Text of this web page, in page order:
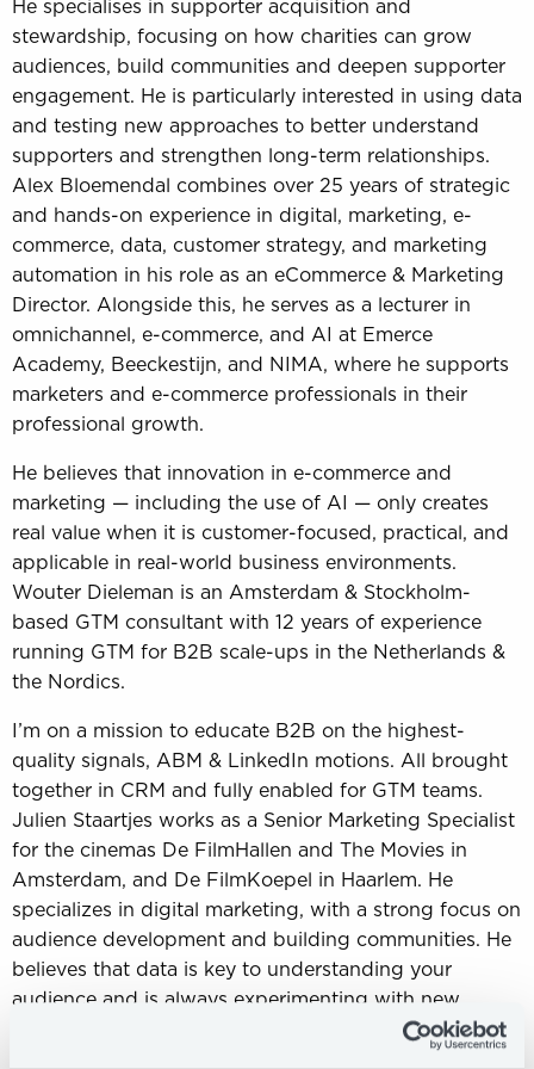
He specialises in supporter acquisition and
stewardship, focusing on how charities can grow
audiences, build communities and deepen supporter
engagement. He is particularly interested in using data
and testing new approaches to better understand
supporters and strengthen long-term relationships.
Alex Bloemendal combines over 25 years of strategic
and hands-on experience in digital, marketing, e-
commerce, data, customer strategy, and marketing
automation in his role as an eCommerce & Marketing
Director. Alongside this, he serves as a lecturer in
omnichannel, e-commerce, and AI at Emerce
Academy, Beeckestijn, and NIMA, where he supports
marketers and e-commerce professionals in their
professional growth.
He believes that innovation in e-commerce and
marketing — including the use of AI — only creates
real value when it is customer-focused, practical, and
applicable in real-world business environments.
Wouter Dieleman is an Amsterdam & Stockholm-
based GTM consultant with 12 years of experience
running GTM for B2B scale-ups in the Netherlands &
the Nordics.
I’m on a mission to educate B2B on the highest-
quality signals, ABM & LinkedIn motions. All brought
together in CRM and fully enabled for GTM teams.
Julien Staartjes works as a Senior Marketing Specialist
for the cinemas De FilmHallen and The Movies in
Amsterdam, and De FilmKoepel in Haarlem. He
specializes in digital marketing, with a strong focus on
audience development and building communities. He
believes that data is key to understanding your
audience and is always experimenting with new
creative campaigns to reach and engage different